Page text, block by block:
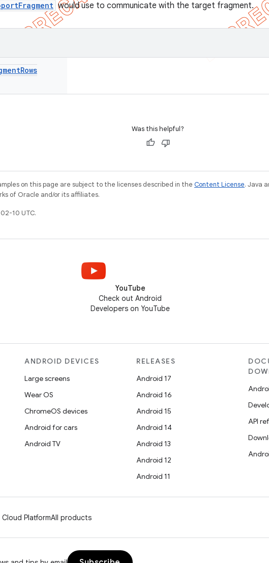
would use to communicate with the target fragment.
Rows
Was this helpful?
on this page are subject to the licenses described in the Content License. Java
of Oracle and/or its affiliates.
10 UTC.
YouTube
Check out Android
Developers on YouTube
ANDROID DEVICES
Large screens
Wear OS
ChromeOS devices
Android for cars
Android TV
RELEASES
Android 17
Android 16
Android 15
Android 14
Android 13
Android 12
Android 11
API
PlatformAll products